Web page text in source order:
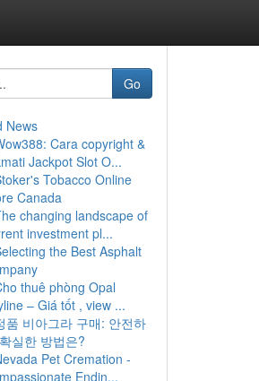
Go
News
Cara copyright &
Jackpot Slot O...
Tobacco Online
Canada
changing landscape of
investment pl...
the Best Asphalt
thuê phòng Opal
– Giá tốt , view ...
품 비아그라 구매: 안전하
실한 방법은?
Pet Cremation -
Endin...